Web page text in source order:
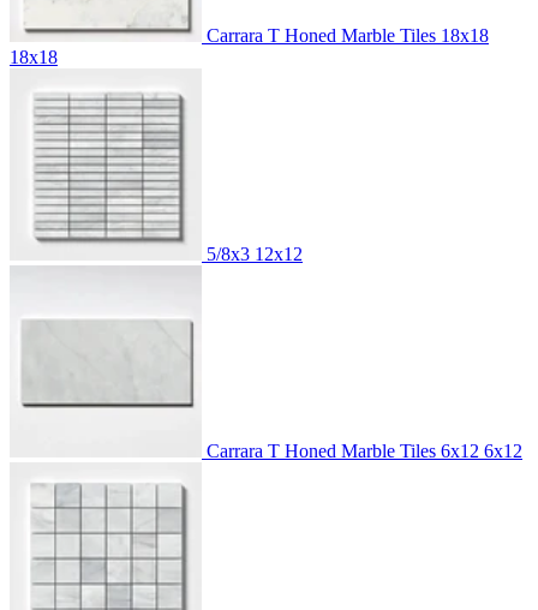
Carrara T Honed Marble Tiles 18x18
18x18
5/8x3 12x12
Carrara T Honed Marble Tiles 6x12 6x12